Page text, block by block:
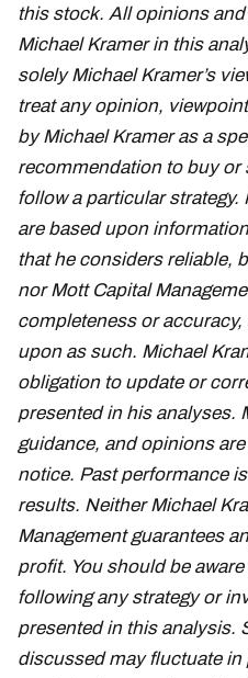
this stock. All opinions
Michael Kramer in this
solely Michael Kramer’s
treat any opinion,
by Michael Kramer as a
recommendation to buy or
follow a particular strategy.
are based upon
that he considers reliable,
nor Mott Capital
completeness or
upon as such. Michael
obligation to update or
presented in his analyses.
guidance, and opinions
notice. Past performance
results. Neither Michael
Management guarantees
profit. You should be
following any strategy or
presented in this analysis.
discussed may fluctuate